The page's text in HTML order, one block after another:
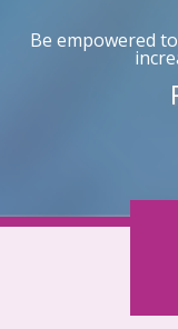
Be empowered